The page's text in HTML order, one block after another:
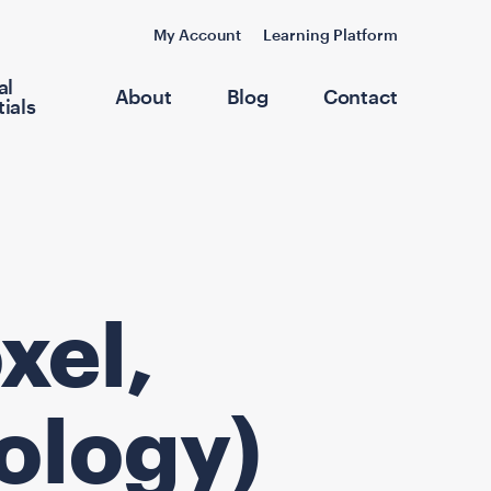
My Account Learning Platform
About Blog Contact